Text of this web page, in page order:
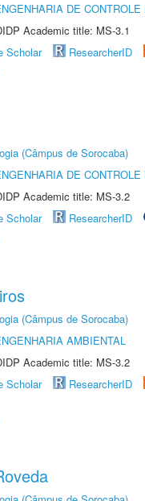
DE
Academic title: MS-3.1
Scholar ResearcherID
(Câmpus de Sorocaba)
DE
Academic title: MS-3.2
Scholar ResearcherID
(Câmpus de Sorocaba)
AMBIENTAL
Academic title: MS-3.2
Scholar ResearcherID